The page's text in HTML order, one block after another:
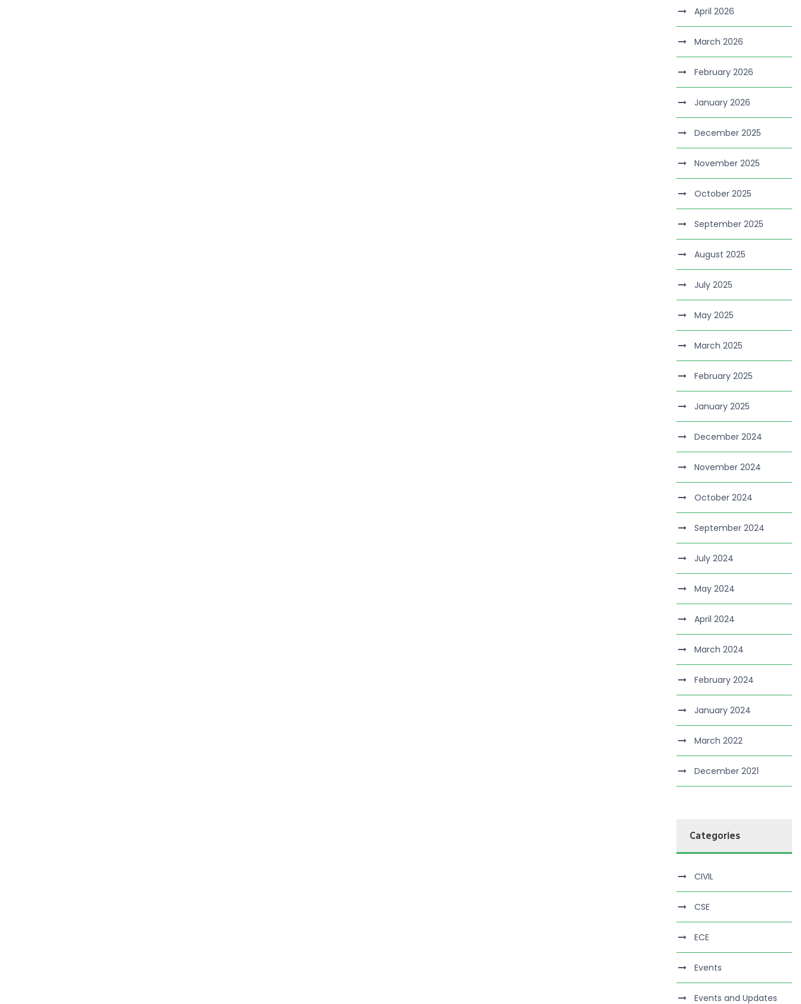
April 2026
March 2026
February 2026
January 2026
December 2025
November 2025
October 2025
September 2025
August 2025
July 2025
May 2025
March 2025
February 2025
January 2025
December 2024
November 2024
October 2024
September 2024
July 2024
May 2024
April 2024
March 2024
February 2024
January 2024
March 2022
December 2021
Categories
CIVIL
CSE
ECE
Events
Events and Updates